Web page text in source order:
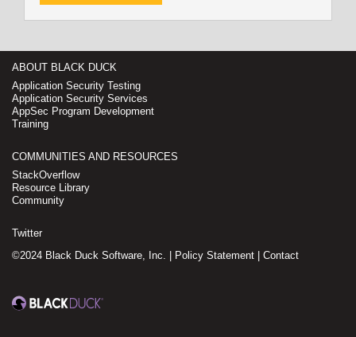
ABOUT BLACK DUCK
Application Security Testing
Application Security Services
AppSec Program Development
Training
COMMUNITIES AND RESOURCES
StackOverflow
Resource Library
Community
Twitter
©2024 Black Duck Software, Inc. |
Policy Statement Contact